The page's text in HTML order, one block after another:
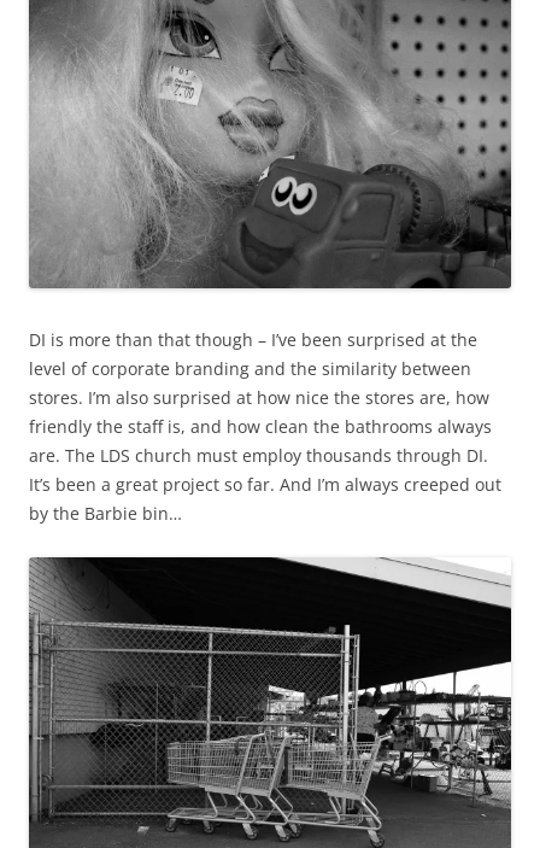
DI is more than that though – I’ve been surprised at the
level of corporate branding and the similarity between
stores. I’m also surprised at how nice the stores are, how
friendly the staff is, and how clean the bathrooms always
are. The LDS church must employ thousands through DI.
It’s been a great project so far. And I’m always creeped out
by the Barbie bin…